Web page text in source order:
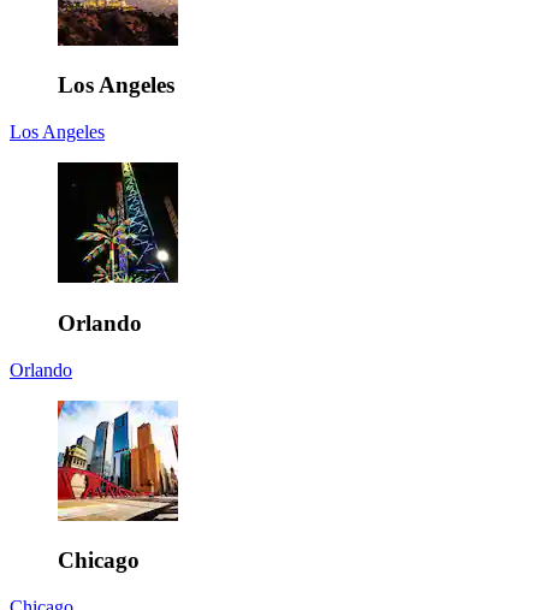
Los Angeles
Los Angeles
Orlando
Orlando
Chicago